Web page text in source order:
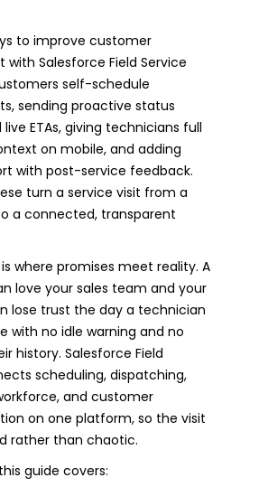
to improve customer
Salesforce Field Service
self-schedule
sending proactive status
ETAs, giving technicians full
on mobile, and adding
with post-service feedback.
turn a service visit from a
a connected, transparent
where promises meet reality. A
love your sales team and your
lose trust the day a technician
with no idle warning and no
history. Salesforce Field
scheduling, dispatching,
and customer
on one platform, so the visit
rather than chaotic.
guide covers: